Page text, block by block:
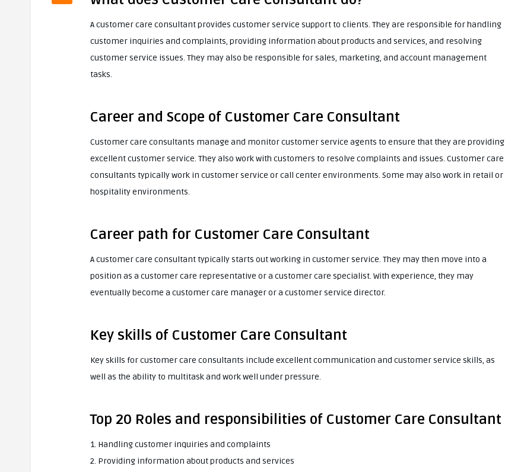
A customer care consultant provides customer service support to clients. They are responsible for handling
customer inquiries and complaints, providing information about products and services, and resolving
customer service issues. They may also be responsible for sales, marketing, and account management
tasks.
Career and Scope of Customer Care Consultant
Customer care consultants manage and monitor customer service agents to ensure that they are providing
excellent customer service. They also work with customers to resolve complaints and issues. Customer care
consultants typically work in customer service or call center environments. Some may also work in retail or
hospitality environments.
Career path for Customer Care Consultant
A customer care consultant typically starts out working in customer service. They may then move into a
position as a customer care representative or a customer care specialist. With experience, they may
eventually become a customer care manager or a customer service director.
Key skills of Customer Care Consultant
Key skills for customer care consultants include excellent communication and customer service skills, as
well as the ability to multitask and work well under pressure.
Top 20 Roles and responsibilities of Customer Care Consultant
1. Handling customer inquiries and complaints
2. Providing information about products and services